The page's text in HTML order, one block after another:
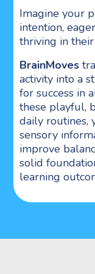
Imagine your
intention,
thriving in
BrainMoves
activity into a
for success in
these playful,
daily routines,
sensory
improve
solid
learning